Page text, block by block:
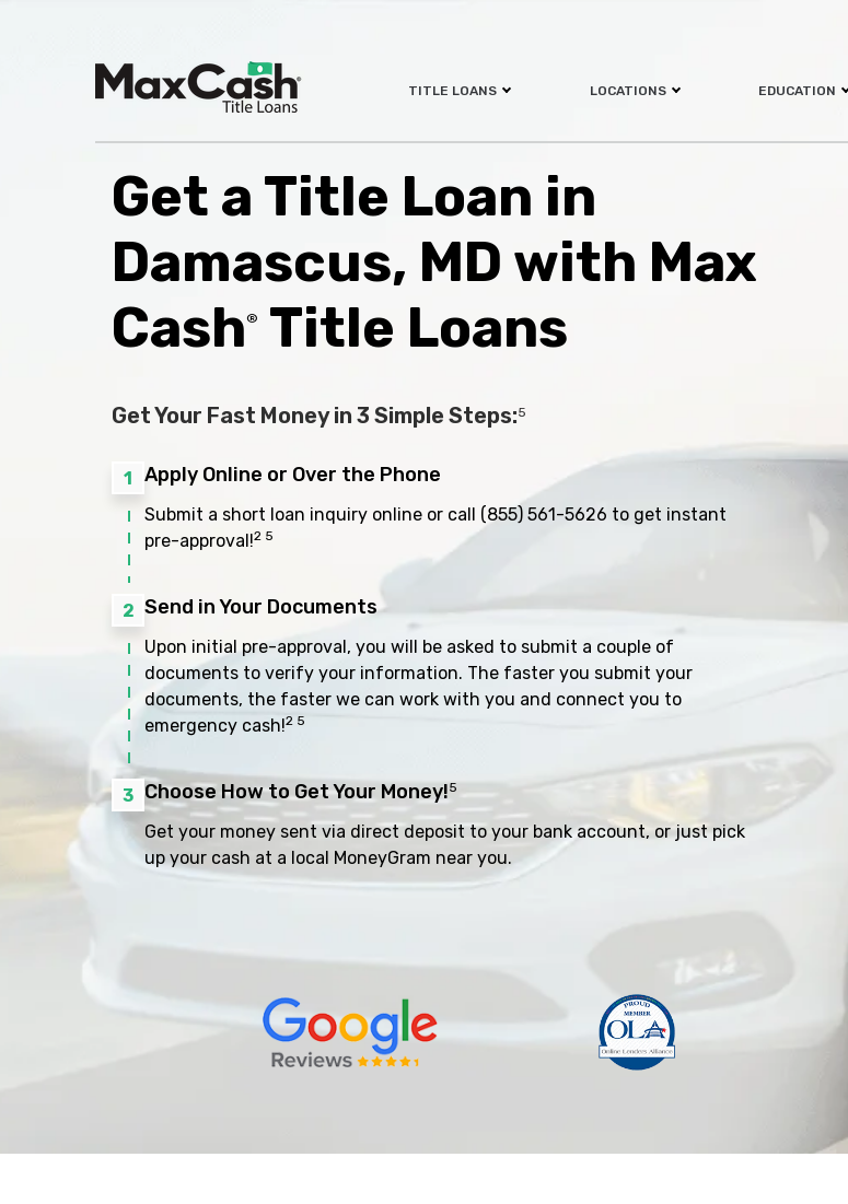
TITLE LOANS LOCATIONS EDUCATION
Get a Title Loan in
Damascus, MD with Max
Cash® Title Loans
Get Your Fast Money in 3 Simple Steps:5
1 Apply Online or Over the Phone
Submit a short loan inquiry online or call (855) 561-5626 to get instant
pre-approval!2 5
2 Send in Your Documents
Upon initial pre-approval, you will be asked to submit a couple of
documents to verify your information. The faster you submit your
documents, the faster we can work with you and connect you to
emergency cash!2 5
3 Choose How to Get Your Money!5
Get your money sent via direct deposit to your bank account, or just pick
up your cash at a local MoneyGram near you.